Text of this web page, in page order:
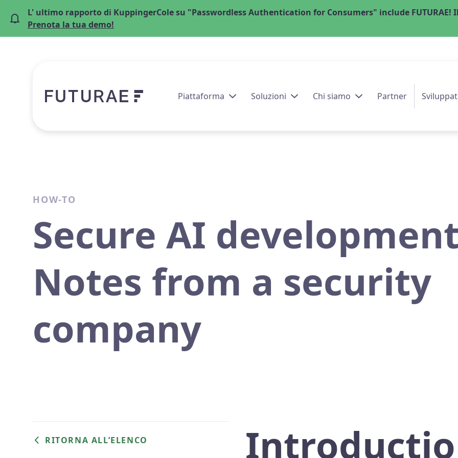
L' ultimo rapporto di KuppingerCole su "Passwordless Authentication for Consumers" include
Prenota la tua demo!
Piattaforma Soluzioni Chi siamo Partner
HOW-TO
Secure AI
Notes from a security
company
RITORNA ALL’ELENCO